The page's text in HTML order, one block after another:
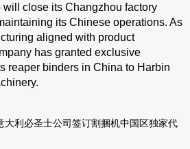
close its Changzhou factory
its Chinese operations. As
aligned with product
has granted exclusive
reaper binders in China to Harbin
大利必圣士公司签订割捆机中国区独家代